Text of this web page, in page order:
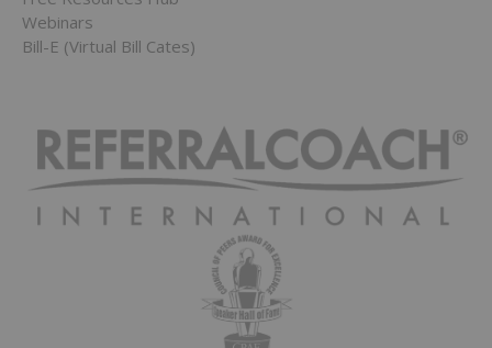
Webinars
Bill-E (Virtual Bill Cates)